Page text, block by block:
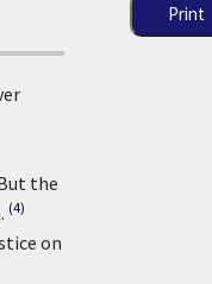
the
(4)
on
Print